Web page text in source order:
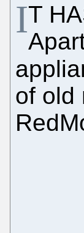
IT
of old